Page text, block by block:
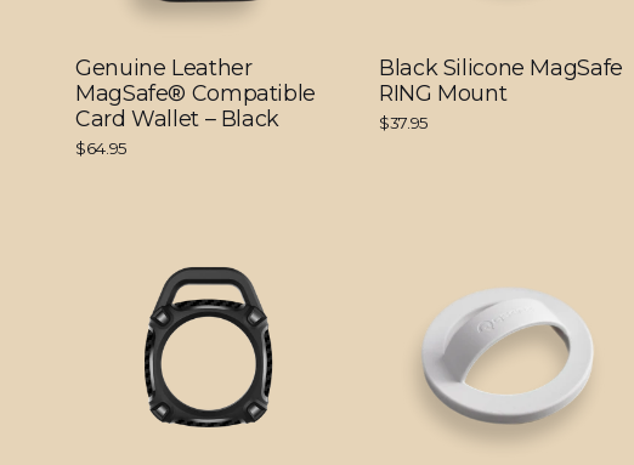
Genuine Leather
MagSafe® Compatible
Card Wallet – Black
$64.95
Black Silicone MagSafe
RING Mount
$37.95